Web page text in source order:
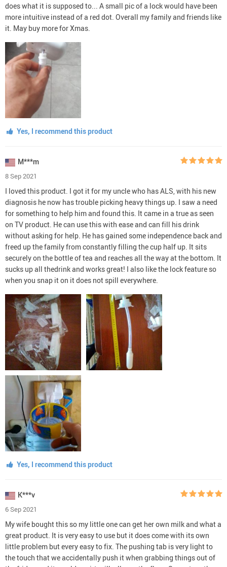
does what it is supposed to... A small pic of a lock would have been
more intuitive instead of a red dot. Overall my family and friends like
it. May buy more for Xmas.
Yes, I recommend this product
M***m
8 Sep 2021
I loved this product. I got it for my uncle who has ALS, with his new
diagnosis he now has trouble picking heavy things up. I saw a need
for something to help him and found this. It came in a true as seen
on TV product. He can use this with ease and can fill his drink
without asking for help. He has gained some independence back and
freed up the family from constantly filling the cup half up. It sits
securely on the bottle of tea and reaches all the way at the bottom. It
sucks up all thedrink and works great! I also like the lock feature so
when you snap it on it does not spill everywhere.
Yes, I recommend this product
K***v
6 Sep 2021
My wife bought this so my little one can get her own milk and what a
great product. It is very easy to use but it does come with its own
little problem but every easy to fix. The pushing tab is very light to
the touch that we accidentally push it when grabbing things out of